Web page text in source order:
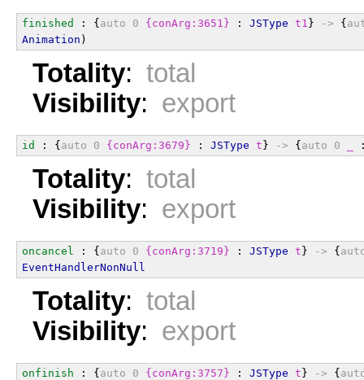
finished : {auto 0 {conArg:3651} : JSType t1 } -> {
Animation )
Totality: total
Visibility: export
id : {auto 0 {conArg:3679} : JSType t} -> {auto 0
Totality: total
Visibility: export
oncancel : {auto 0 {conArg:3719} : JSType t} -> {
EventHandlerNonNull
Totality: total
Visibility: export
onfinish : {auto 0 {conArg:3757} : JSType t} -> {